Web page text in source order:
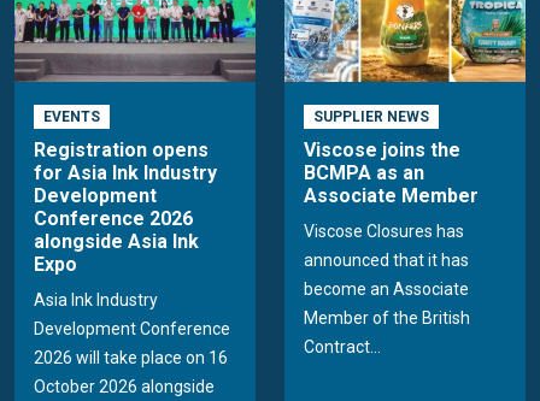
EVENTS
Registration opens
for Asia Ink Industry
Development
Conference 2026
alongside Asia Ink
Expo
Asia Ink Industry
Development Conference
2026 will take place on 16
October 2026 alongside
SUPPLIER NEWS
Viscose joins the
BCMPA as an
Associate Member
Viscose Closures has
announced that it has
become an Associate
Member of the British
Contract...